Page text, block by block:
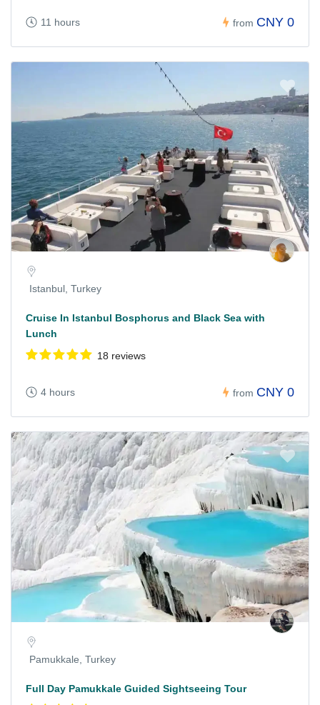
11 hours from CNY 0
Istanbul, Turkey
Cruise In Istanbul Bosphorus and Black Sea with
Lunch
18 reviews
4 hours from CNY 0
Pamukkale, Turkey
Full Day Pamukkale Guided Sightseeing Tour